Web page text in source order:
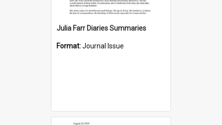
Julia Farr Diaries Summaries
Format:Journal Issue